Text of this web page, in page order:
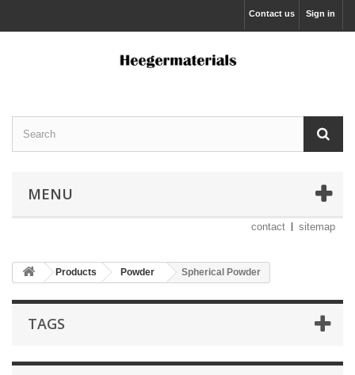
Sign in
Contact us
MENU
contact sitemap
Products Powder Spherical Powder
TAGS